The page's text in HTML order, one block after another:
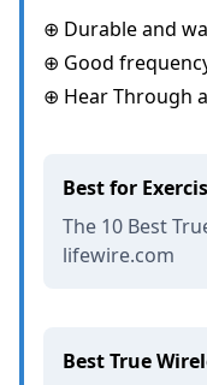
⊕ Durable and
⊕ Good
⊕ Hear Through
Best for
The 10 Best
lifewire.com
Best True